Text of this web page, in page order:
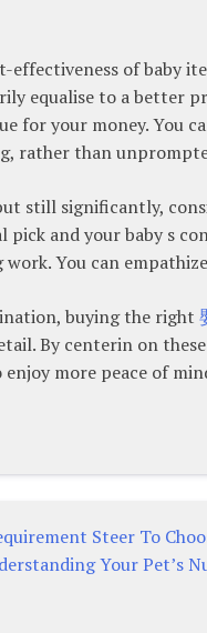
effectiveness of baby
equalise to a better
for your money. You
rather than
still significantly,
pick and your baby s
work. You can
buying the right
By centerin on
enjoy more peace of
Steer To
Your Pet’s